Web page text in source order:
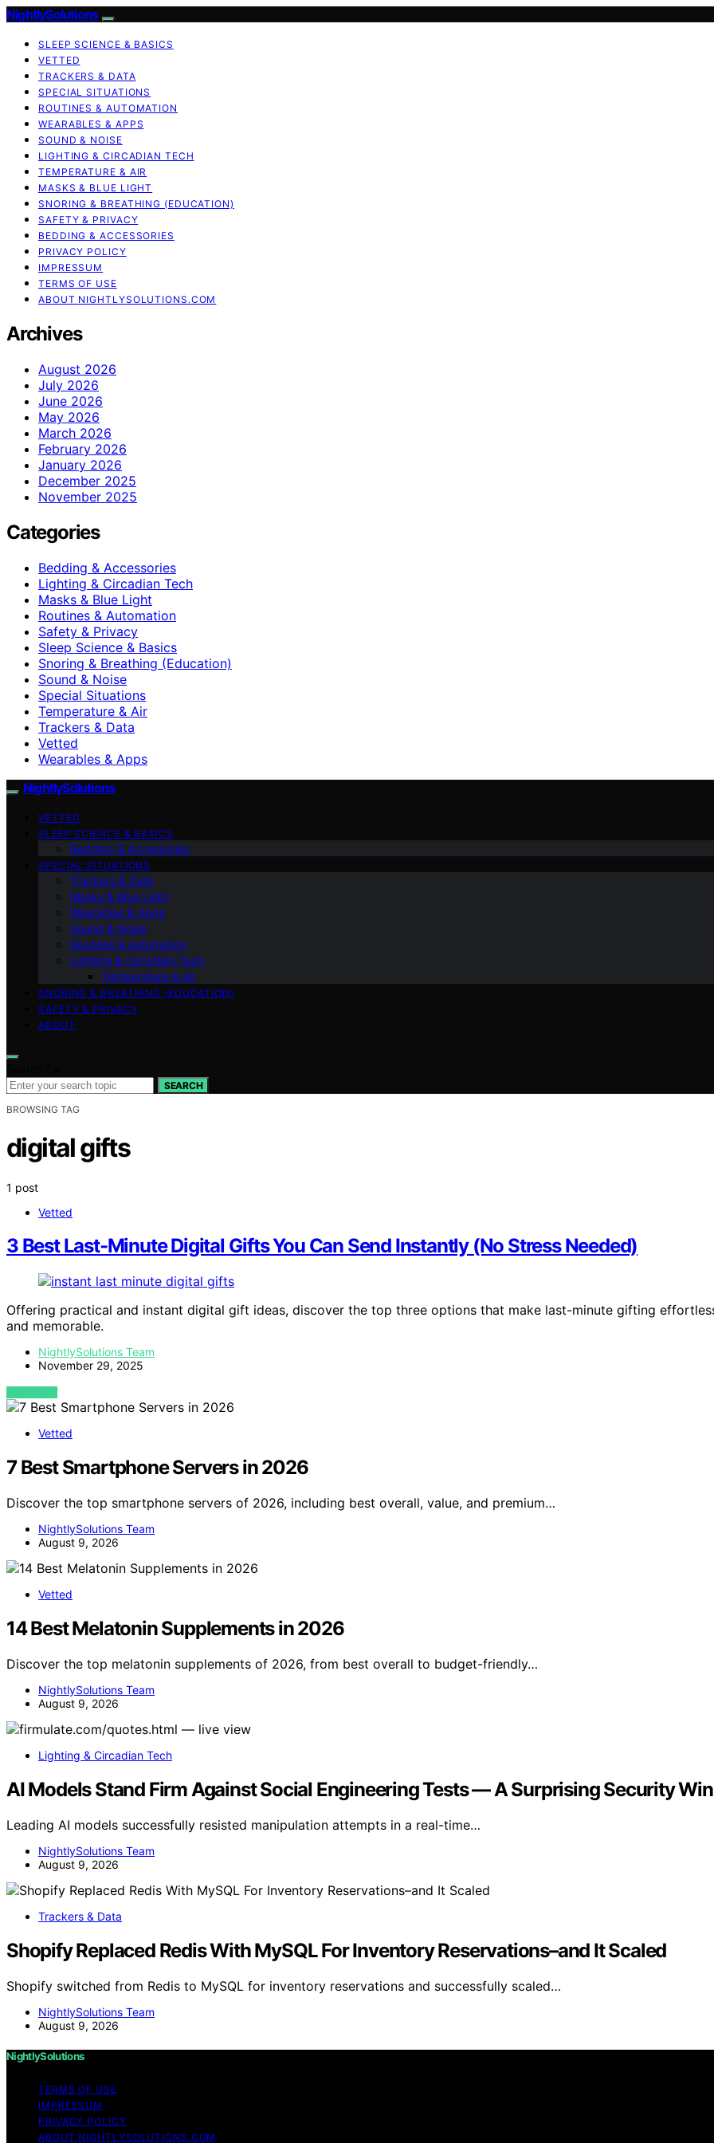
NightlySolutions
SLEEP SCIENCE & BASICS
VETTED
TRACKERS & DATA
SPECIAL SITUATIONS
ROUTINES & AUTOMATION
WEARABLES & APPS
SOUND & NOISE
LIGHTING & CIRCADIAN TECH
TEMPERATURE & AIR
MASKS & BLUE LIGHT
SNORING & BREATHING (EDUCATION)
SAFETY & PRIVACY
BEDDING & ACCESSORIES
PRIVACY POLICY
IMPRESSUM
TERMS OF USE
ABOUT NIGHTLYSOLUTIONS.COM
Archives
August 2026
July 2026
June 2026
May 2026
March 2026
February 2026
January 2026
December 2025
November 2025
Categories
Bedding & Accessories
Lighting & Circadian Tech
Masks & Blue Light
Routines & Automation
Safety & Privacy
Sleep Science & Basics
Snoring & Breathing (Education)
Sound & Noise
Special Situations
Temperature & Air
Trackers & Data
Vetted
Wearables & Apps
NightlySolutions
VETTED
SLEEP SCIENCE & BASICS
Bedding & Accessories
SPECIAL SITUATIONS
Trackers & Data
Masks & Blue Light
Wearables & Apps
Sound & Noise
Routines & Automation
Lighting & Circadian Tech
Temperature & Air
SNORING & BREATHING (EDUCATION)
SAFETY & PRIVACY
ABOUT
SEARCH
BROWSING TAG
digital gifts
1 post
Vetted
3 Best Last-Minute Digital Gifts You Can Send Instantly (No Stress Needed)
Offering practical and instant digital gift ideas, discover the top three options that make last-minute gifting
and memorable.
NightlySolutions Team
November 29, 2025
VIEW POST
Vetted
7 Best Smartphone Servers in 2026
Discover the top smartphone servers of 2026, including best overall, value, and premium…
NightlySolutions Team
August 9, 2026
Vetted
14 Best Melatonin Supplements in 2026
Discover the top melatonin supplements of 2026, from best overall to budget-friendly…
NightlySolutions Team
August 9, 2026
Lighting & Circadian Tech
AI Models Stand Firm Against Social Engineering Tests — A Surprising Security Win
Leading AI models successfully resisted manipulation attempts in a real-time…
NightlySolutions Team
August 9, 2026
Trackers & Data
Shopify Replaced Redis With MySQL For Inventory Reservations–and It Scaled
Shopify switched from Redis to MySQL for inventory reservations and successfully scaled…
NightlySolutions Team
August 9, 2026
NightlySolutions
TERMS OF USE
IMPRESSUM
PRIVACY POLICY
ABOUT NIGHTLYSOLUTIONS.COM